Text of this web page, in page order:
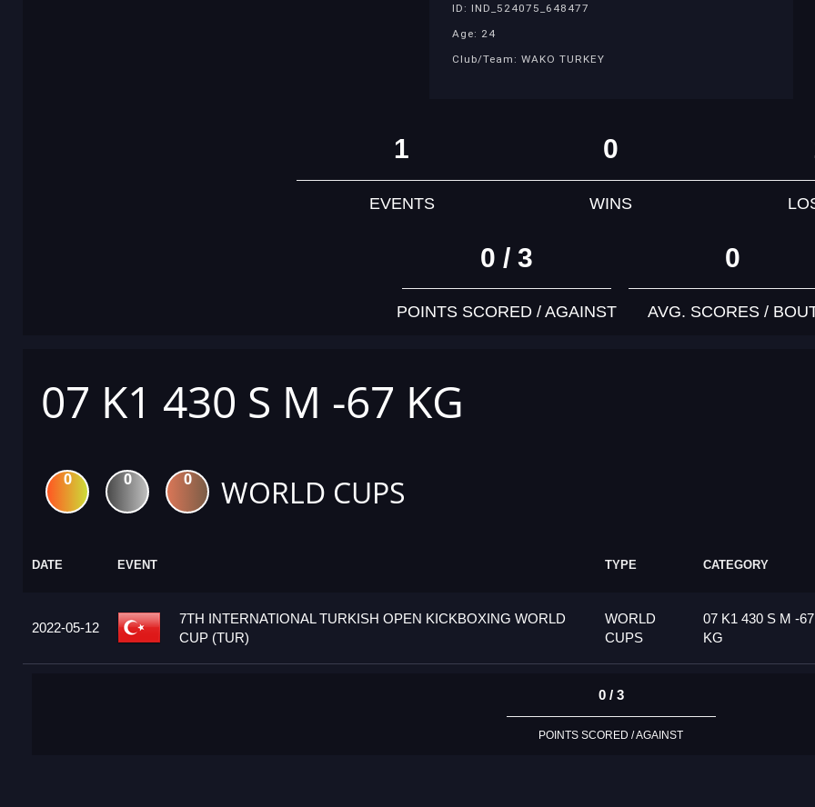
ID: IND_524075_648477
Age: 24
Club/Team: WAKO TURKEY
1
EVENTS
0
WINS
0 / 3
POINTS SCORED / AGAINST
0
AVG. SCORES /
07 K1 430 S M -67 KG
0 0 0 WORLD CUPS
DATE EVENT TYPE CATEGORY
2022-05-12
7TH INTERNATIONAL TURKISH OPEN KICKBOXING WORLD
CUP (TUR)
WORLD
CUPS
07 K1 430 S M -67
KG
0 / 3
POINTS SCORED / AGAINST